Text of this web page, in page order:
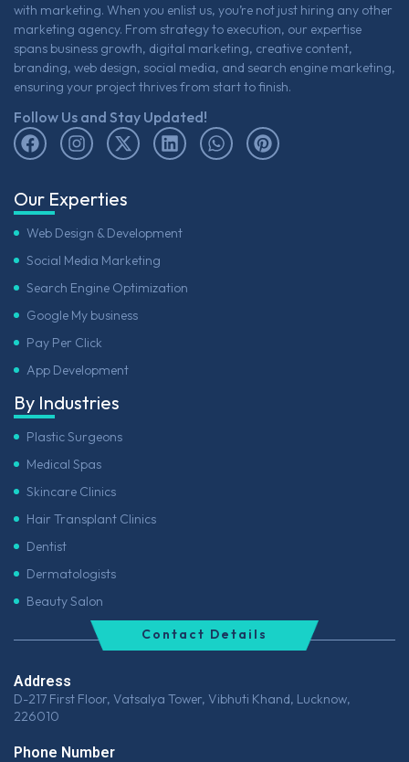
with marketing. When you enlist us, you’re not just hiring any other
marketing agency. From strategy to execution, our expertise
spans business growth, digital marketing, creative content,
branding, web design, social media, and search engine marketing,
ensuring your project thrives from start to finish.
Follow Us and Stay Updated!
Our Experties
Web Design & Development
Social Media Marketing
Search Engine Optimization
Google My business
Pay Per Click
App Development
By Industries
Plastic Surgeons
Medical Spas
Skincare Clinics
Hair Transplant Clinics
Dentist
Dermatologists
Beauty Salon
Address
D-217 First Floor, Vatsalya Tower, Vibhuti Khand, Lucknow,
226010
Phone Number
Contact Details